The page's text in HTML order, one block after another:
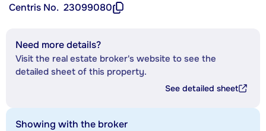
Centris No. 23099080
Need more details?
Visit the real estate broker's website to see the
detailed sheet of this property.
See detailed sheet
Showing with the broker